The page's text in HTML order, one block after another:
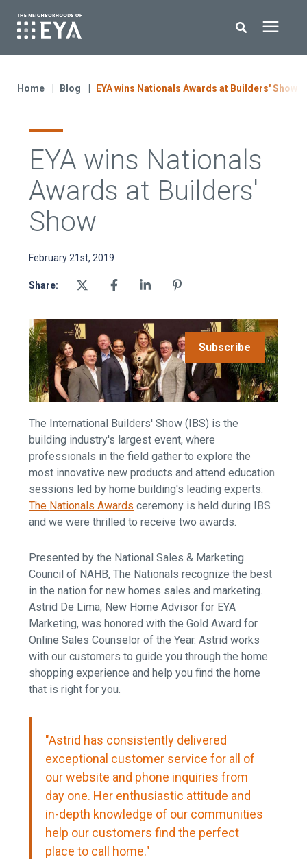
Enter your search below and hit enter or click the search icon.
EYA Development
Contact Us
Home Blog EYA wins Nationals Awards at Builders' Show
EYA wins Nationals
Awards at Builders'
Show
February 21st, 2019
Share:
Subscribe
The International Builders' Show (IBS) is the
building industry's largest event, where
professionals in the field gather to explore the
most innovative new products and attend education
sessions led by home building's leading experts.
The Nationals Awards ceremony is held during IBS
and we were thrilled to receive two awards.
Presented by the National Sales & Marketing
Council of NAHB, The Nationals recognize the best
in the nation for new homes sales and marketing.
Astrid De Lima, New Home Advisor for EYA
Marketing, was honored with the Gold Award for
Online Sales Counselor of the Year. Astrid works
with our customers to guide you through the home
shopping experience and help you find the home
that is right for you.
"Astrid has consistently delivered
exceptional customer service for all of
our website and phone inquiries from
day one. Her enthusiastic attitude and
in-depth knowledge of our communities
help our customers find the perfect
place to call home."